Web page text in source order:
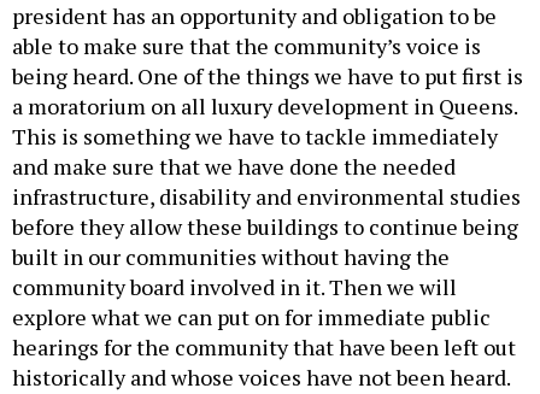
president has an opportunity and obligation to be
able to make sure that the community’s voice is
being heard. One of the things we have to put first is
a moratorium on all luxury development in Queens.
This is something we have to tackle immediately
and make sure that we have done the needed
infrastructure, disability and environmental studies
before they allow these buildings to continue being
built in our communities without having the
community board involved in it. Then we will
explore what we can put on for immediate public
hearings for the community that have been left out
historically and whose voices have not been heard.